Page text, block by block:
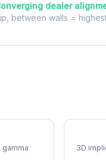
dealer
between walls =
gamma
3D